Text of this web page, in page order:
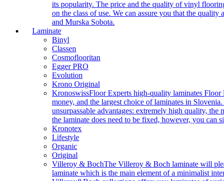
its popularity. The price and the quality of vinyl
on the class of use. We can assure you that the
and Murska Sobota.
Laminate
Binyl
Classen
Cosmoflooritan
Egger PRO
Evolution
Krono Original
KronoswissFloor Experts high-quality laminates
money, and the largest choice of laminates in
unsurpassable advantages: extremely high quality,
the laminate does need to be fixed, however, you can
Kronotex
Lifestyle
Organic
Original
Villeroy & BochThe Villeroy & Boch laminate will
laminate which is the main element of a minimalist